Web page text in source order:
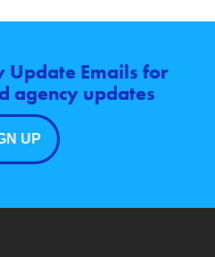
Update Emails for
agency updates
UP